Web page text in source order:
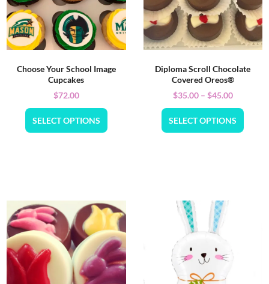
Choose Your School Image
Cupcakes
$72.00
SELECT OPTIONS
Diploma Scroll Chocolate
Covered Oreos®
$35.00 – $45.00
SELECT OPTIONS